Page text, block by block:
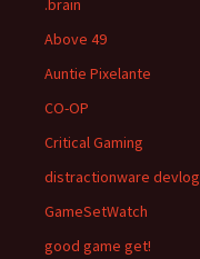
.brain
Above 49
Auntie Pixelante
CO-OP
Critical Gaming
distractionware devlog
GameSetWatch
good game get!